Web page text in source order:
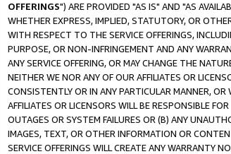
OFFERINGS") ARE PROVIDED "AS IS" AND "AS
WHETHER EXPRESS, IMPLIED, STATUTORY, OR
WITH RESPECT TO THE SERVICE OFFERINGS,
PURPOSE, OR NON-INFRINGEMENT AND ANY
ANY SERVICE OFFERING, OR MAY CHANGE THE
NEITHER WE NOR ANY OF OUR AFFILIATES OR
CONSISTENTLY OR IN ANY PARTICULAR MANNER,
AFFILIATES OR LICENSORS WILL BE RESPONSIBLE
OUTAGES OR SYSTEM FAILURES OR (B) ANY
IMAGES, TEXT, OR OTHER INFORMATION OR
SERVICE OFFERINGS WILL CREATE ANY WARRANTY